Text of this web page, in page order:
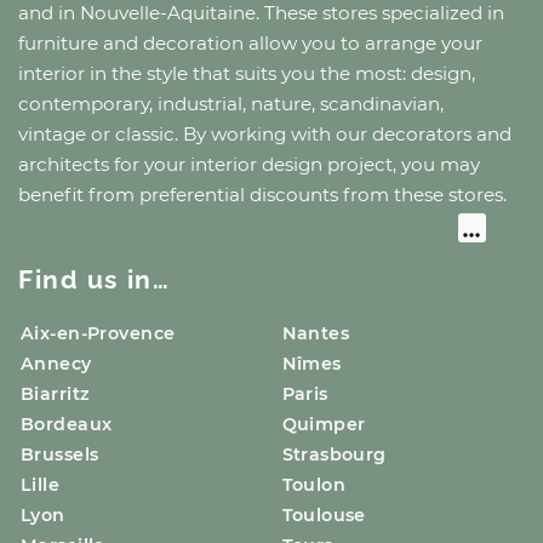
and in Nouvelle-Aquitaine. These stores specialized in
furniture and decoration allow you to arrange your
interior in the style that suits you the most: design,
contemporary, industrial, nature, scandinavian,
vintage or classic. By working with our decorators and
architects for your interior design project, you may
benefit from preferential discounts from these stores.
Find us in…
Aix-en-Provence
Annecy
Biarritz
Bordeaux
Brussels
Lille
Lyon
Nantes
Nîmes
Paris
Quimper
Strasbourg
Toulon
Toulouse